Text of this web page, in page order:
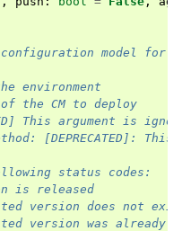
model for
environment
the CM to deploy
This argument is
[DEPRECATED]: This
status codes:
is released
version does not
version was already